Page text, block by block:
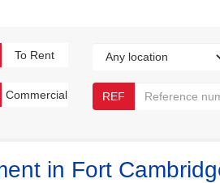
To Rent
Commercial REF
in Fort